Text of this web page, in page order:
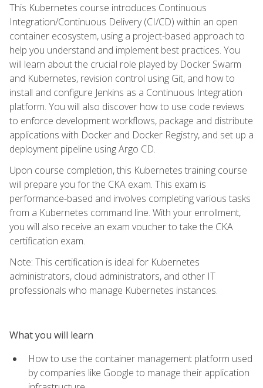
This Kubernetes course introduces Continuous
Integration/Continuous Delivery (CI/CD) within an open
container ecosystem, using a project-based approach to
help you understand and implement best practices. You
will learn about the crucial role played by Docker Swarm
and Kubernetes, revision control using Git, and how to
install and configure Jenkins as a Continuous Integration
platform. You will also discover how to use code reviews
to enforce development workflows, package and distribute
applications with Docker and Docker Registry, and set up a
deployment pipeline using Argo CD.
Upon course completion, this Kubernetes training course
will prepare you for the CKA exam. This exam is
performance-based and involves completing various tasks
from a Kubernetes command line. With your enrollment,
you will also receive an exam voucher to take the CKA
certification exam.
Note: This certification is ideal for Kubernetes
administrators, cloud administrators, and other IT
professionals who manage Kubernetes instances.
What you will learn
How to use the container management platform used
by companies like Google to manage their application